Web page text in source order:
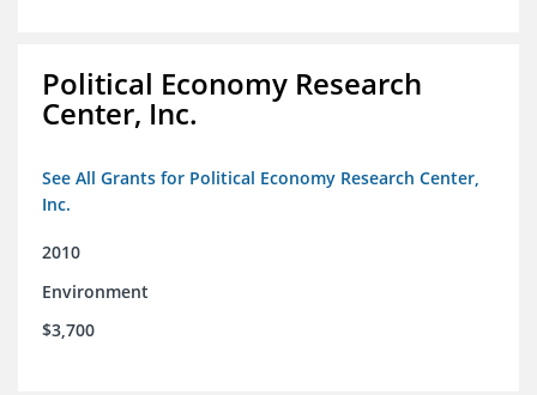
Political Economy Research
Center, Inc.
See All Grants for Political Economy Research Center,
Inc.
2010
Environment
$3,700